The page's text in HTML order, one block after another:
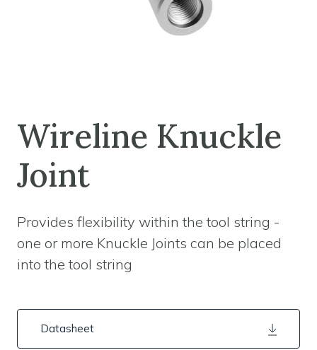
Wireline Knuckle
Joint
Provides flexibility within the tool string -
one or more Knuckle Joints can be placed
into the tool string
Datasheet